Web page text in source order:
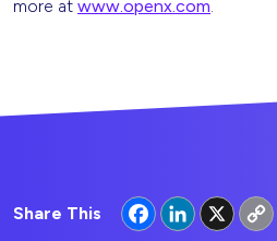
more at www.openx.com.
Share This FacebookLinkedIn
X